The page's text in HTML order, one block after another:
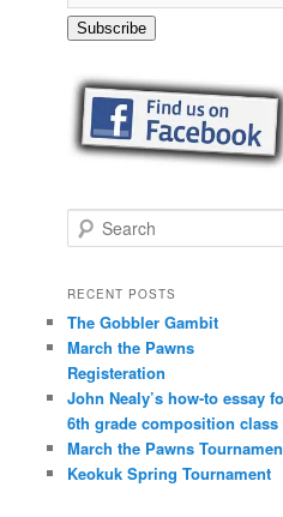
Subscribe
e
r
h
RECENT POSTS
The Gobbler Gambit
March the Pawns
Registeration
John Nealy’s how-to essay
6th grade composition class
March the Pawns
Keokuk Spring Tournament